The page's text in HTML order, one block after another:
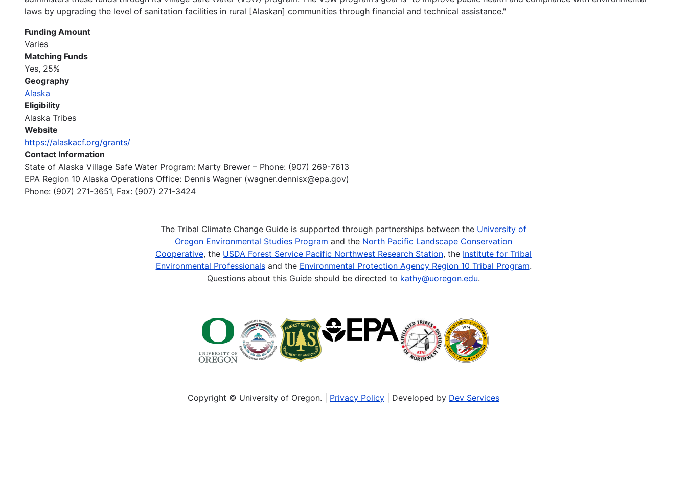
laws by upgrading the level of sanitation facilities in rural [Alaskan] communities through financial and technical assistance."
Funding Amount
Varies
Matching Funds
Yes, 25%
Geography
Alaska
Eligibility
Alaska Tribes
Website
https://alaskacf.org/grants/
Contact Information
State of Alaska Village Safe Water Program: Marty Brewer – Phone: (907) 269-7613
EPA Region 10 Alaska Operations Office: Dennis Wagner (wagner.dennisx@epa.gov)
Phone: (907) 271-3651, Fax: (907) 271-3424
The Tribal Climate Change Guide is supported through partnerships between the University of
Oregon Environmental Studies Program and the North Pacific Landscape Conservation
Cooperative, the USDA Forest Service Pacific Northwest Research Station, the Institute for Tribal
Environmental Professionalsand the Environmental Protection Agency Region 10 Tribal Program.
Questions about this Guide should be directed to kathy@uoregon.edu.
Copyright © University of Oregon. | Privacy Policy | Developed by Dev Services